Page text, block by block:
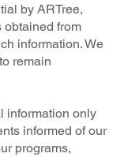
by ARTree,
obtained from
information. We
remain
information only
informed of our
programs,